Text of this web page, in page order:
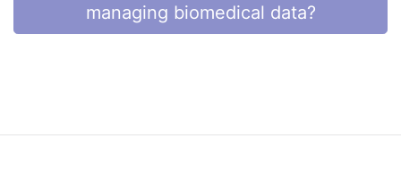
managing biomedical data?